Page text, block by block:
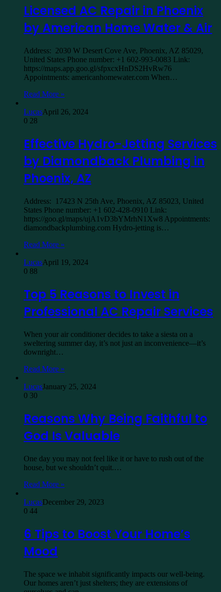
Licensed AC Repair in Phoenix
by American Home Water & Air
Address: 2030 W Desert Cove Ave, Phoenix, AZ 85029,
United States Phone number: +1 602-993-0083 Link:
https://maps.app.goo.gl/sfpxcxHnDS2HvRw76
Appointments: americanhomewater.com When…
Read More »
LucasApril 26, 2024
0 28
Effective Hydro-Jetting Services
by Diamondback Plumbing in
Phoenix, AZ
Address: 17423 N 25th Ave, Phoenix, AZ 85023, United
States Phone number: +1 602-428-0910 Link:
https://goo.gl/maps/ujA1vD3bYMrhN1Xw8 Appointments:
diamondbackplumbing.com Hydro-jetting is…
Read More »
LucasApril 19, 2024
0 88
Top 5 Reasons to Invest in
Professional AC Repair Services
When your air conditioner decides to take a siesta on a
sweltering summer day, it’s not just an inconvenience—it’s
downright…
Read More »
LucasJanuary 25, 2024
0 30
Reasons Why Being Faithful to
God Is Valuable
One day you may not feel like it or have to rush out of the
house, but we shouldn’t quit.…
Read More »
LucasDecember 29, 2023
0 44
6 Tips to Boost Your Home’s
Mood
The space we inhabit significantly impacts our well-being.
Our homes aren’t just shelters; they are extensions of